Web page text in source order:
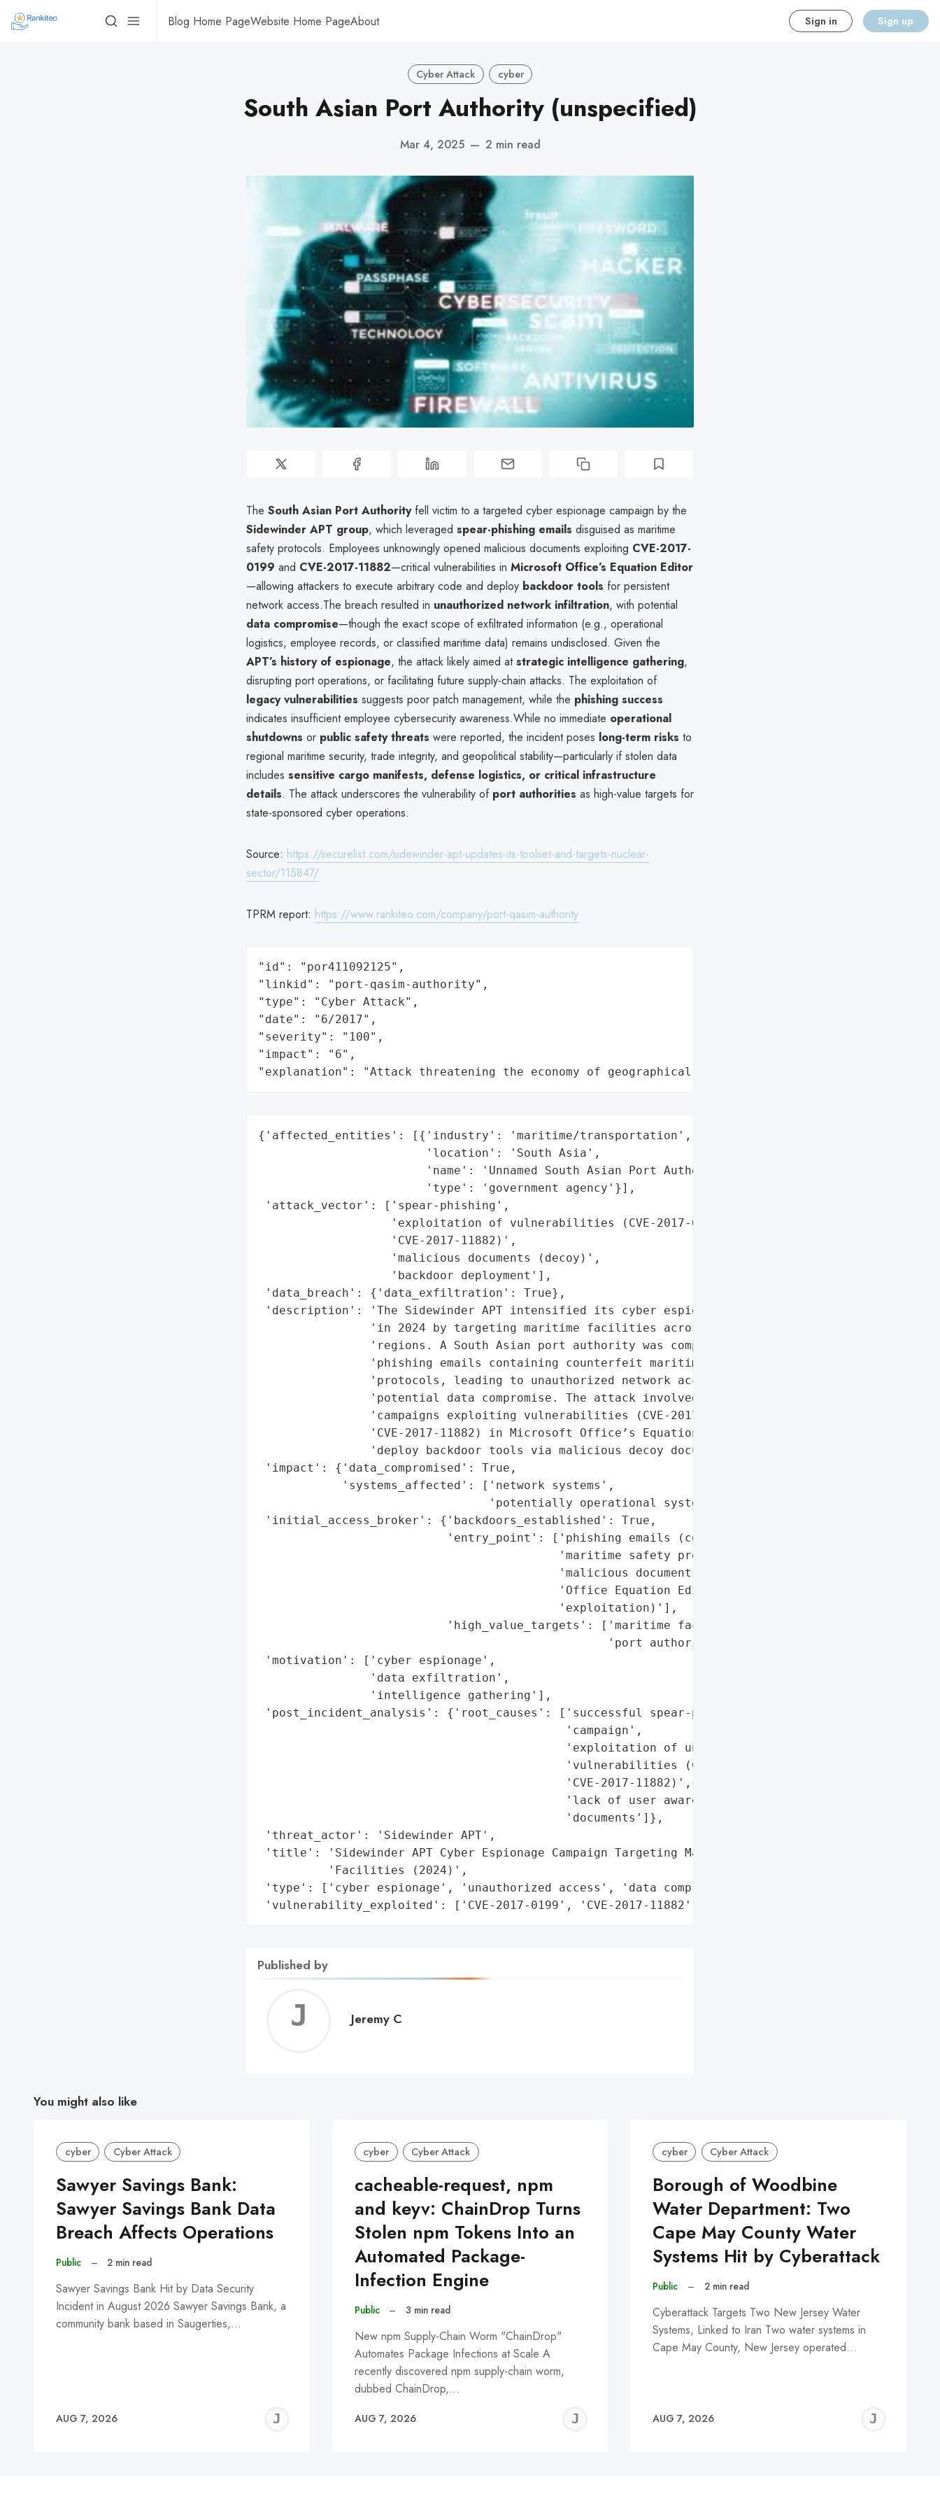
Blog Home PageWebsite Home PageAbout Sign in Sign up
Cyber Attack cyber
South Asian Port Authority (unspecified)
Mar 4, 2025 — 2 min read
The South Asian Port Authorityfell victim to a targeted cyber espionage campaign by the
Sidewinder APT group, which leveraged spear-phishing emails disguised as maritime
safety protocols. Employees unknowingly opened malicious documents exploiting CVE-2017-
0199 and CVE-2017-11882—critical vulnerabilities in Microsoft Office’s Equation Editor
—allowing attackers to execute arbitrary code and deploy backdoor tools for persistent
network access.The breach resulted in unauthorized network infiltration, with potential
data compromise—though the exact scope of exfiltrated information (e.g., operational
logistics, employee records, or classified maritime data) remains undisclosed. Given the
APT’s history of espionage, the attack likely aimed atstrategic intelligence gathering,
disrupting port operations, or facilitating future supply-chain attacks. The exploitation of
legacy vulnerabilities suggests poor patch management, while the phishing success
indicates insufficient employee cybersecurity awareness.While no immediate operational
shutdowns or public safety threats were reported, the incident poses long-term risks to
regional maritime security, trade integrity, and geopolitical stability—particularly if stolen data
includes sensitive cargo manifests, defense logistics, or critical infrastructure
details. The attack underscores the vulnerability of port authorities as high-value targets for
state-sponsored cyber operations.
Source: https://securelist.com/sidewinder-apt-updates-its-toolset-and-targets-nuclear-
sector/115847/
TPRM report: https://www.rankiteo.com/company/port-qasim-authority
"id": "por411092125",
"linkid": "port-qasim-authority",
"type": "Cyber Attack",
"date": "6/2017",
"severity": "100",
"impact": "6",
"explanation": "Attack threatening the economy of geographical region"
{'affected_entities': [{'industry': 'maritime/transportation',
                        'location': 'South Asia',
                        'name': 'Unnamed South Asian Port Authority',
                        'type': 'government agency'}],
'attack_vector': ['spear-phishing',
                   'exploitation of vulnerabilities (CVE-2017-0199, '
                   'CVE-2017-11882)',
                   'malicious documents (decoy)',
                   'backdoor deployment'],
'data_breach': {'data_exfiltration': True},
'description': 'The Sidewinder APT intensified its cyber espionage operations '
                'in 2024 by targeting maritime facilities across multiple '
                'regions. A South Asian port authority was compromised via '
                'phishing emails containing counterfeit maritime safety '
                'protocols, leading to unauthorized network access and '
                'potential data compromise. The attack involved spear-phishing '
                'campaigns exploiting vulnerabilities (CVE-2017-0199, '
                'CVE-2017-11882) in Microsoft Office’s Equation Editor to '
                'deploy backdoor tools via malicious decoy documents.',
'impact': {'data_compromised': True,
            'systems_affected': ['network systems',
                                 'potentially operational systems']},
'initial_access_broker': {'backdoors_established': True,
                           'entry_point': ['phishing emails (counterfeit '
                                           'maritime safety protocols)',
                                           'malicious documents (Microsoft '
                                           'Office Equation Editor '
                                           'exploitation)'],
                           'high_value_targets': ['maritime facilities',
                                                  'port authority networks']},
'motivation': ['cyber espionage',
                'data exfiltration',
                'intelligence gathering'],
'post_incident_analysis': {'root_causes': ['successful spear-phishing '
                                            'campaign',
                                            'exploitation of unpatched '
                                            'vulnerabilities (CVE-2017-0199, '
                                            'CVE-2017-11882)',
                                            'lack of user awareness for decoy '
                                            'documents']},
'threat_actor': 'Sidewinder APT',
'title': 'Sidewinder APT Cyber Espionage Campaign Targeting Maritime '
          'Facilities (2024)',
'type': ['cyber espionage', 'unauthorized access', 'data compromise'],
'vulnerability_exploited': ['CVE-2017-0199', 'CVE-2017-11882']}
Published by
Jeremy
Jeremy C
You might also like
cyber Cyber Attack
Sawyer Savings Bank:
Sawyer Savings Bank Data
Breach Affects Operations
Public – 2 min read
Sawyer Savings Bank Hit by Data Security
Incident in August 2026 Sawyer Savings Bank, a
community bank based in Saugerties,…
AUG 7, 2026
JEREMY
cyber Cyber Attack
cacheable-request, npm
and keyv: ChainDrop Turns
Stolen npm Tokens Into an
Automated Package-
Infection Engine
Public – 3 min read
New npm Supply-Chain Worm "ChainDrop"
Automates Package Infections at Scale A
recently discovered npm supply-chain worm,
dubbed ChainDrop,…
AUG 7, 2026
JEREMY
cyber Cyber Attack
Borough of Woodbine
Water Department: Two
Cape May County Water
Systems Hit by Cyberattack
Public – 2 min read
Cyberattack Targets Two New Jersey Water
Systems, Linked to Iran Two water systems in
Cape May County, New Jersey operated…
AUG 7, 2026